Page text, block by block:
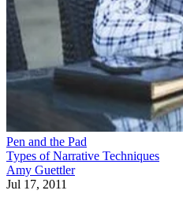
Pen and the Pad
Types of Narrative Techniques
Amy Guettler
Jul 17, 2011